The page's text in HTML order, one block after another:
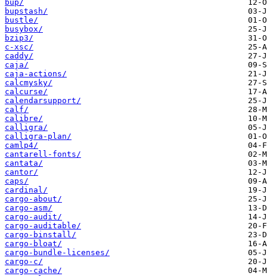
bup/
bupstash/
bustle/
busybox/
bzip3/
c-xsc/
caddy/
caja/
caja-actions/
calcmysky/
calcurse/
calendarsupport/
calf/
calibre/
calligra/
calligra-plan/
camlp4/
cantarell-fonts/
cantata/
cantor/
caps/
cardinal/
cargo-about/
cargo-asm/
cargo-audit/
cargo-auditable/
cargo-binstall/
cargo-bloat/
cargo-bundle-licenses/
cargo-c/
cargo-cache/